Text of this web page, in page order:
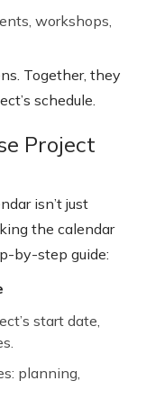
workshops,
Together, they
schedule.
Project
isn’t just
the calendar
by-step guide:
start date,
planning,